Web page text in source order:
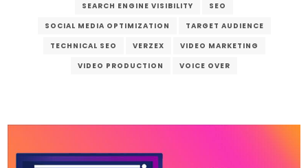
SEARCH ENGINE VISIBILITY
SEO
SOCIAL MEDIA OPTIMIZATION
TARGET AUDIENCE
TECHNICAL SEO
VERZEX
VIDEO MARKETING
VIDEO PRODUCTION
VOICE OVER